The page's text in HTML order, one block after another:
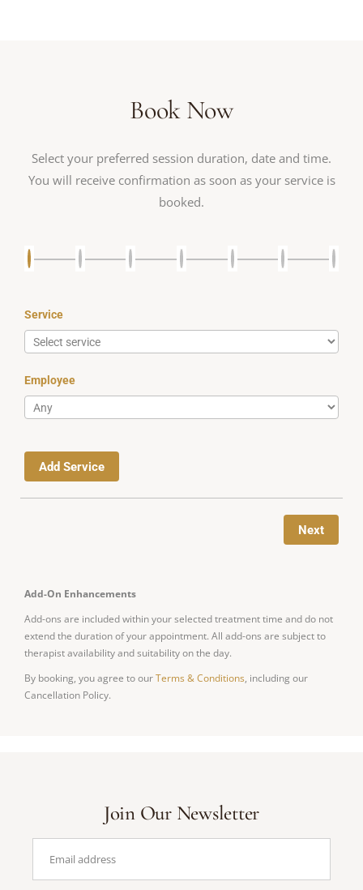
Book Now
Select your preferred session duration, date and time.
You will receive confirmation as soon as your service is
booked.
Service
Employee
Add Service
Next
Add-On Enhancements
Add-ons are included within your selected treatment time and do not
extend the duration of your appointment. All add-ons are subject to
therapist availability and suitability on the day.
By booking, you agree to ourTerms & Conditions, including our
Cancellation Policy.
Join Our Newsletter